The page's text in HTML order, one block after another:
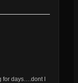
for days….dont I